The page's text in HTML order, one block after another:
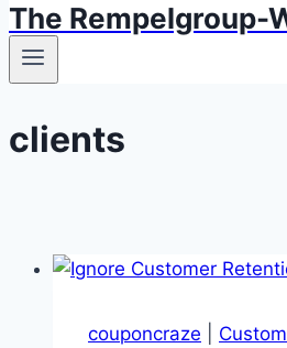
The Rempelgroup-
clients
couponcraze